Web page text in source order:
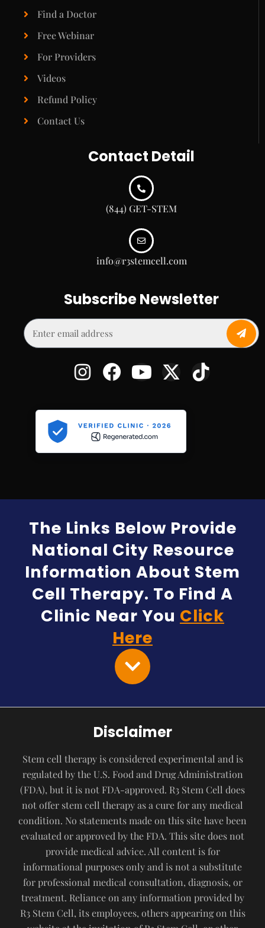
Find a Doctor
Free Webinar
For Providers
Videos
Refund Policy
Contact Us
Contact Detail
(844) GET-STEM
info@r3stemcell.com
Subscribe Newsletter
The Links Below Provide
National City Resource
Information About Stem
Cell Therapy. To Find A
Clinic Near You Click
Here
Disclaimer
Stem cell therapy is considered experimental and is
regulated by the U.S. Food and Drug Administration
(FDA), but it is not FDA-approved. R3 Stem Cell does
not offer stem cell therapy as a cure for any medical
condition. No statements made on this site have been
evaluated or approved by the FDA. This site does not
provide medical advice. All content is for
informational purposes only and is not a substitute
for professional medical consultation, diagnosis, or
treatment. Reliance on any information provided by
R3 Stem Cell, its employees, others appearing on this